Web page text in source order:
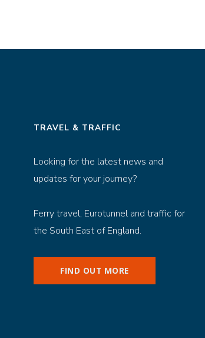
TRAVEL & TRAFFIC
Looking for the latest news and
updates for your journey?
Ferry travel, Eurotunnel and traffic for
the South East of England.
FIND OUT MORE